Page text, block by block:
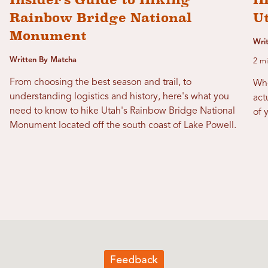
Rainbow Bridge National
Monument
Written By Matcha
From choosing the best season and trail, to
understanding logistics and history, here's what you
need to know to hike Utah's Rainbow Bridge National
Monument located off the south coast of Lake Powell.
2
of